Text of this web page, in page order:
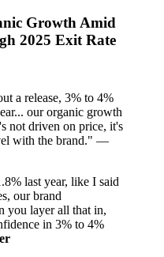
Growth Amid
2025 Exit Rate
a release, 3% to 4%
our organic growth
not driven on price, it's
with the brand." —
last year, like I said
our brand
you layer all that in,
in 3% to 4%